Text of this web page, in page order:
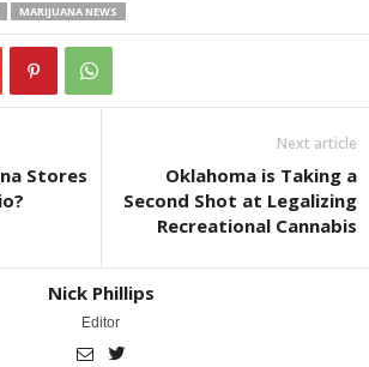
MARIJUANA NEWS
Stores
Next article
Oklahoma is Taking a
Second Shot at Legalizing
Recreational Cannabis
Nick Phillips
Editor